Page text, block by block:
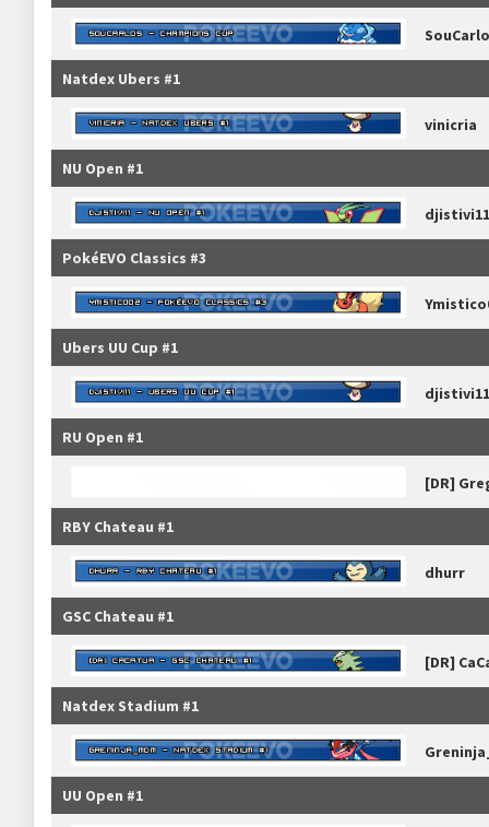
Natdex Ubers #1
vinicria
NU Open #1
djistivi11
PokéEVO Classics #3
Ubers UU Cup #1
djistivi11
RU Open #1
[DR]
RBY Chateau #1
dhurr
GSC Chateau #1
[DR]
Natdex Stadium #1
UU Open #1